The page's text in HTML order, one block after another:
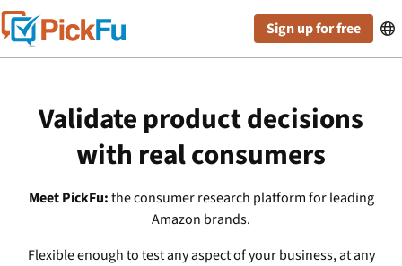
Sign up for free 
Validate product decisions
with real consumers
Meet PickFu:the consumer research platform for leading
Amazon brands.
Flexible enough to test any aspect of your business, at any